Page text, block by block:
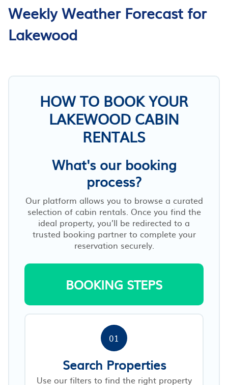
Weekly Weather Forecast for
Lakewood
HOW TO BOOK YOUR
LAKEWOOD CABIN
RENTALS
What's our booking
process?
Our platform allows you to browse a curated
selection of cabin rentals. Once you find the
ideal property, you’ll be redirected to a
trusted booking partner to complete your
reservation securely.
BOOKING STEPS
01
Search Properties
Use our filters to find the right property